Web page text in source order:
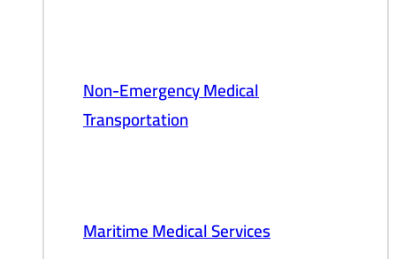
Non-Emergency Medical
Transportation
Maritime Medical Services